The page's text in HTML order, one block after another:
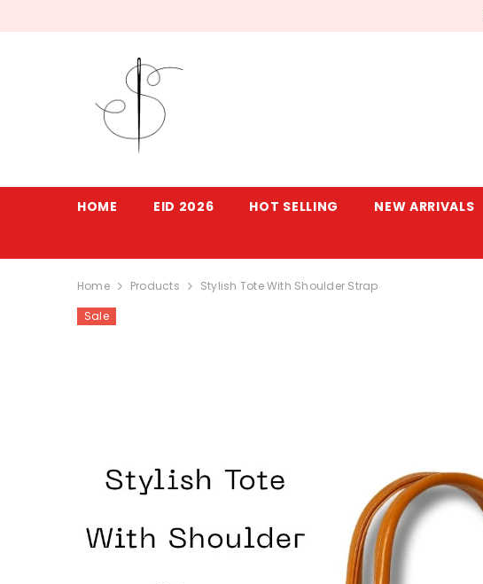
HOME EID 2026 HOT SELLING NEW ARRIVALS
Home Products
Stylish Tote With Shoulder Strap
Sale